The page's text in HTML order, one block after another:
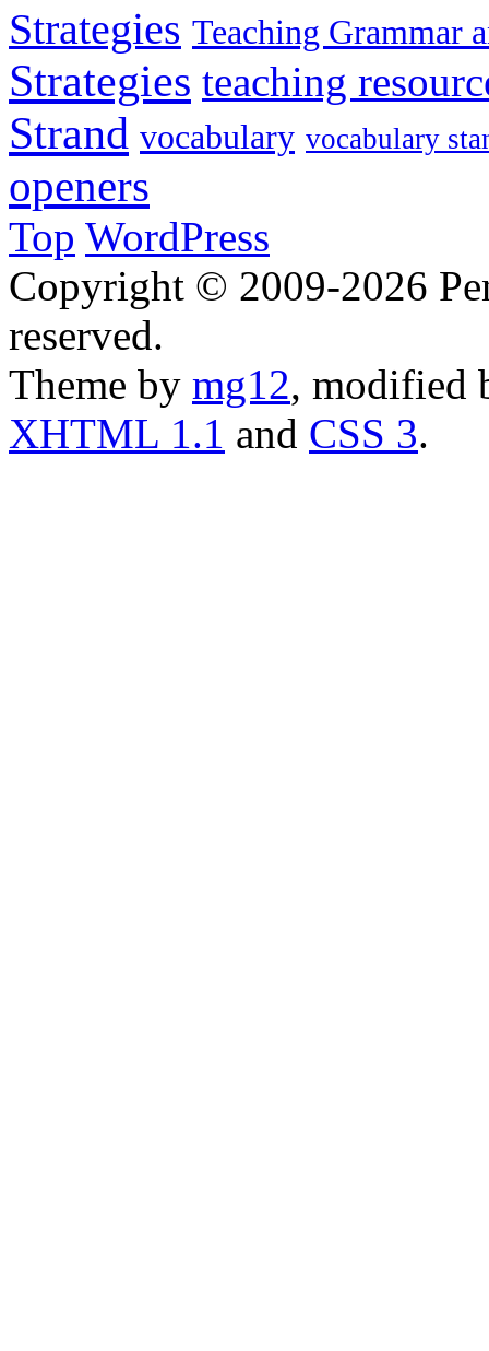
Strategies Teaching Grammar
Strategies teaching
Strand vocabulary vocabulary
openers
Top WordPress
Copyright © 2009-2026
reserved.
Theme by mg12, modified
XHTML 1.1 and CSS 3.